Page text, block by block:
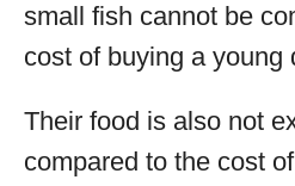
small fish cannot be
cost of buying a young
Their food is also not
compared to the cost